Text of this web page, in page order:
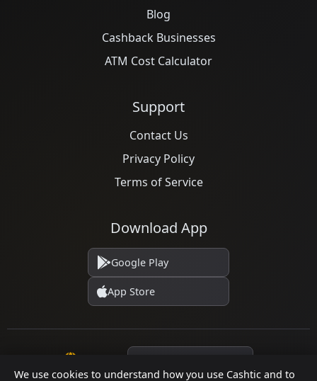
We use cookies to understand how you use Cashtic and to
Blog
Cashback Businesses
ATM Cost Calculator
Support
Contact Us
Privacy Policy
Terms of Service
Download App
Google Play
App Store